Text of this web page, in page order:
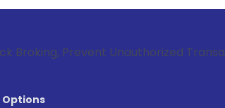
Unauthorized Transactions in